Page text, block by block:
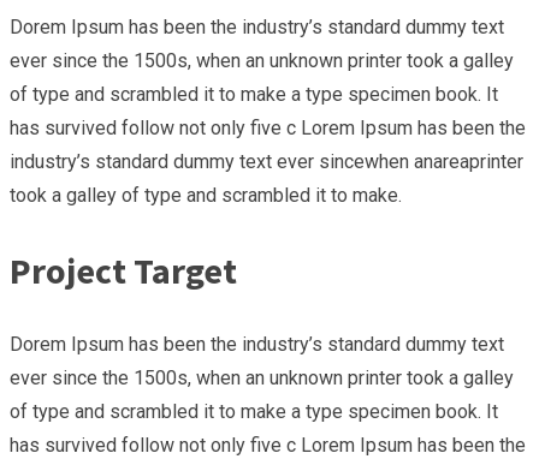
Dorem Ipsum has been the industry’s standard dummy text
ever since the 1500s, when an unknown printer took a galley
of type and scrambled it to make a type specimen book. It
has survived follow not only five c Lorem Ipsum has been the
industry’s standard dummy text ever sincewhen anareaprinter
took a galley of type and scrambled it to make.
Project Target
Dorem Ipsum has been the industry’s standard dummy text
ever since the 1500s, when an unknown printer took a galley
of type and scrambled it to make a type specimen book. It
has survived follow not only five c Lorem Ipsum has been the